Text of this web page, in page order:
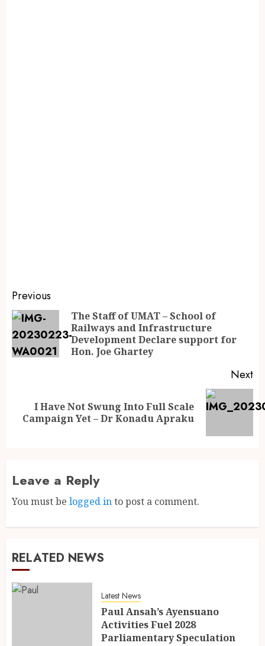
Previous
The Staff of UMAT – School of
Railways and Infrastructure
Development Declare support for
Hon. Joe Ghartey
Next
I Have Not Swung Into Full Scale
Campaign Yet – Dr Konadu Apraku
Leave a Reply
You must be logged into post a comment.
RELATED NEWS
Latest News
Paul Ansah’s Ayensuano
Activities Fuel 2028
Parliamentary Speculation